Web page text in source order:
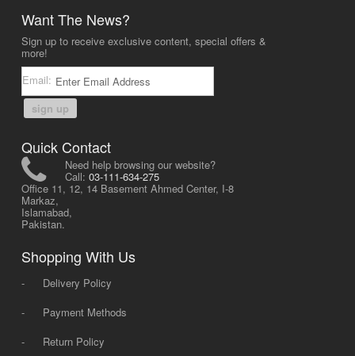
Want The News?
Sign up to receive exclusive content, special offers &
more!
Email:
sign up
Quick Contact
Need help browsing our website?
Call: 03-111-634-275
Office 11, 12, 14 Basement Ahmed Center, I-8
Markaz,
Islamabad,
Pakistan.
Shopping With Us
-
Delivery Policy
-
Payment Methods
-
Return Policy